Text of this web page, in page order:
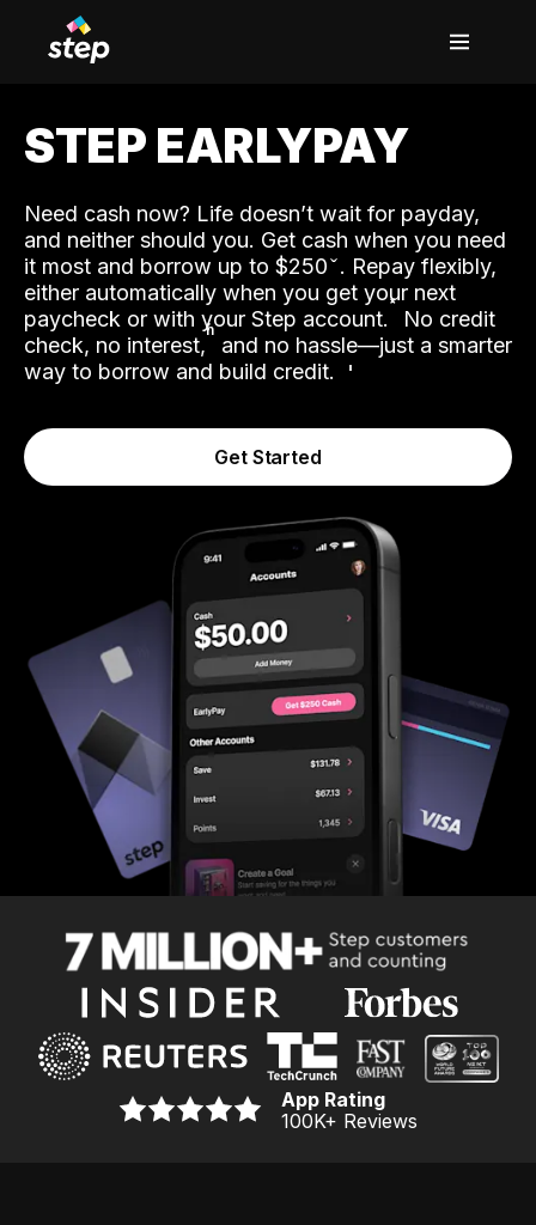
STEP EARLYPAY
Need cash now? Life doesn’t wait for payday,
and neither should you. Get cash when you need
it most and borrow up to $250. Repay flexibly,
either automatically when you get your next
paycheck or with your Step account.˟ No credit
check, no interest,ʱ and no hassle—just a smarter
way to borrow and build credit.
Get Started
App Rating
100K+ Reviews